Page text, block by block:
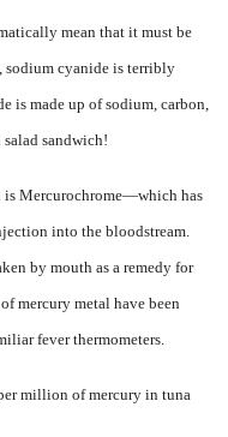
mean that it must be
sodium cya­nide is terribly
is made up of sodium, carbon,
sandwich!
is Mercurochrome—which has
into the bloodstream.
by mouth as a remedy for
mercury metal have been
fever thermometers.
million of mercury in tuna